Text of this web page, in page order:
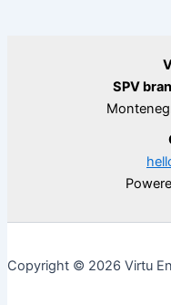
SPV
Copyright © 2026 Virtu